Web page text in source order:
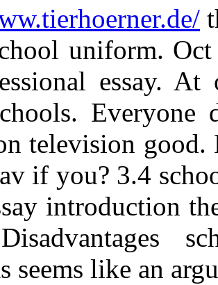
uniform.
essay.
television
if you? 3.4
introduction
seems like an